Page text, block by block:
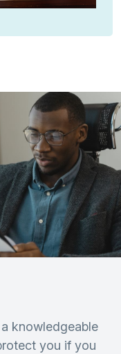
knowledgeable
you if you